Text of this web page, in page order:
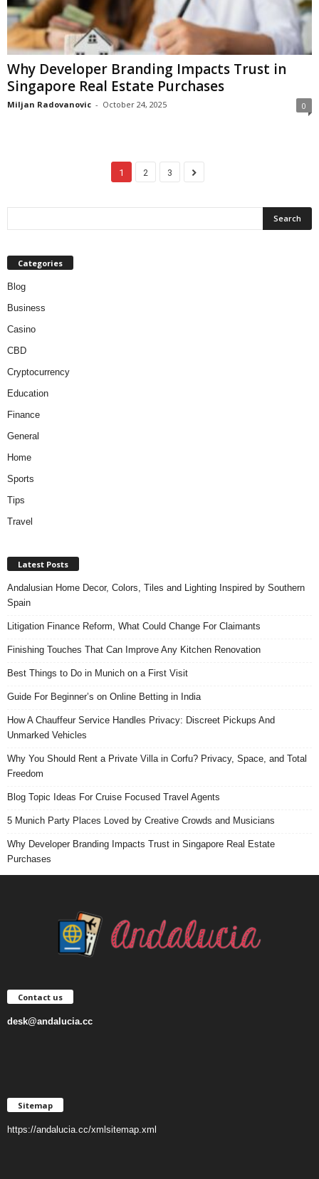
Why Developer Branding Impacts Trust in
Singapore Real Estate Purchases
Miljan Radovanovic - October 24, 2025 0
1 2 3
Categories
Blog
Business
Casino
CBD
Cryptocurrency
Education
Finance
General
Home
Sports
Tips
Travel
Latest Posts
Andalusian Home Decor, Colors, Tiles and Lighting Inspired by Southern
Spain
Litigation Finance Reform, What Could Change For Claimants
Finishing Touches That Can Improve Any Kitchen Renovation
Best Things to Do in Munich on a First Visit
Guide For Beginner’s on Online Betting in India
How A Chauffeur Service Handles Privacy: Discreet Pickups And
Unmarked Vehicles
Why You Should Rent a Private Villa in Corfu? Privacy, Space, and Total
Freedom
Blog Topic Ideas For Cruise Focused Travel Agents
5 Munich Party Places Loved by Creative Crowds and Musicians
Why Developer Branding Impacts Trust in Singapore Real Estate
Purchases
Contact us
desk@andalucia.cc
Sitemap
https://andalucia.cc/xmlsitemap.xml